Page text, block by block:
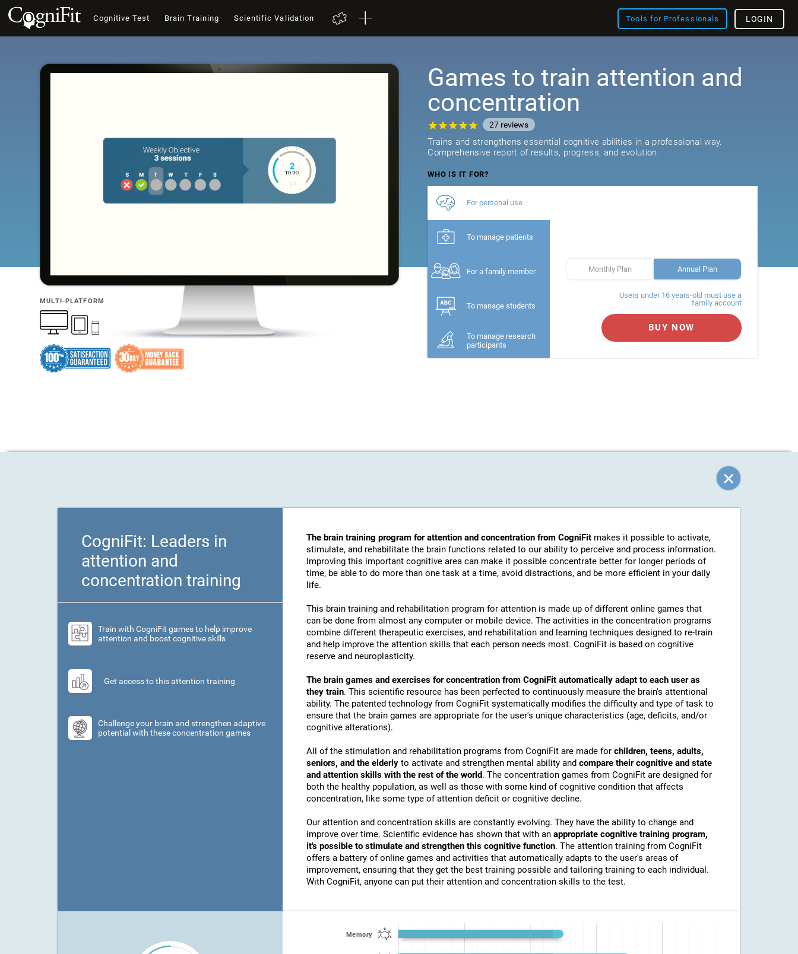
Cognitive Test Brain Training Scientific Validation Tools for Professionals LOGIN
MULTI-PLATFORM
Games to train attention and
concentration
27 reviews
Trains and strengthens essential cognitive abilities in a professional way.
Comprehensive report of results, progress, and evolution.
WHO IS IT FOR?
For personal use
To manage patients
For a family member
To manage students
To manage research
participants
Monthly Plan Annual Plan
Users under 16 years-old must use a
family account
BUY NOW
CogniFit: Leaders in
attention and
concentration training
Train with CogniFit games to help improve
attention and boost cognitive skills
Get access to this attention training
Challenge your brain and strengthen adaptive
potential with these concentration games
The brain training program for attention and concentration from CogniFit makes it possible to activate,
stimulate, and rehabilitate the brain functions related to our ability to perceive and process information.
Improving this important cognitive area can make it possible concentrate better for longer periods of
time, be able to do more than one task at a time, avoid distractions, and be more efficient in your daily
life.
This brain training and rehabilitation program for attention is made up of different online games that
can be done from almost any computer or mobile device. The activities in the concentration programs
combine different therapeutic exercises, and rehabilitation and learning techniques designed to re-train
and help improve the attention skills that each person needs most. CogniFit is based on cognitive
reserve and neuroplasticity.
The brain games and exercises for concentration from CogniFit automatically adapt to each user as
they train. This scientific resource has been perfected to continuously measure the brain's attentional
ability. The patented technology from CogniFit systematically modifies the difficulty and type of task to
ensure that the brain games are appropriate for the user's unique characteristics (age, deficits, and/or
cognitive alterations).
All of the stimulation and rehabilitation programs from CogniFit are made for children, teens, adults,
seniors, and the elderly to activate and strengthen mental ability and compare their cognitive and state
and attention skills with the rest of the world. The concentration games from CogniFit are designed for
both the healthy population, as well as those with some kind of cognitive condition that affects
concentration, like some type of attention deficit or cognitive decline.
Our attention and concentration skills are constantly evolving. They have the ability to change and
improve over time. Scientific evidence has shown that with an appropriate cognitive training program,
it's possible to stimulate and strengthen this cognitive function. The attention training from CogniFit
offers a battery of online games and activities that automatically adapts to the user's areas of
improvement, ensuring that they get the best training possible and tailoring training to each individual.
With CogniFit, anyone can put their attention and concentration skills to the test.
Memory